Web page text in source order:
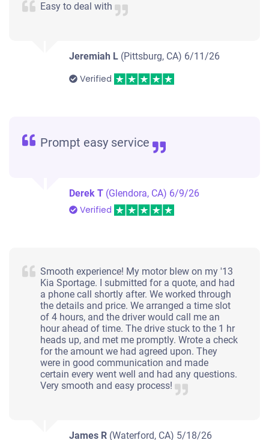
Easy to deal with
Jeremiah L (Pittsburg, CA) 6/11/26
Verified
Prompt easy service
Derek T (Glendora, CA) 6/9/26
Verified
Smooth experience! My motor blew on my '13
Kia Sportage. I submitted for a quote, and had
a phone call shortly after. We worked through
the details and price. We arranged a time slot
of 4 hours, and the driver would call me an
hour ahead of time. The drive stuck to the 1 hr
heads up, and met me promptly. Wrote a check
for the amount we had agreed upon. They
were in good communication and made
certain every went well and had any questions.
Very smooth and easy process!
James R (Waterford, CA) 5/18/26